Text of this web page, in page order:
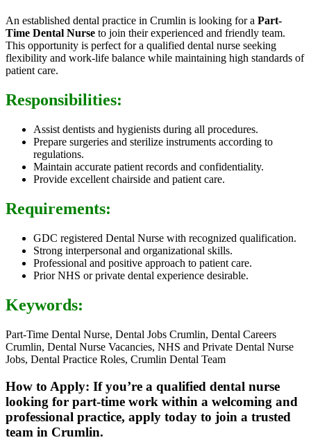
An established dental practice in Crumlin is looking for a Part-
Time Dental Nurse to join their experienced and friendly team.
This opportunity is perfect for a qualified dental nurse seeking
flexibility and work-life balance while maintaining high standards of
patient care.
Responsibilities:
Assist dentists and hygienists during all procedures.
Prepare surgeries and sterilize instruments according to
regulations.
Maintain accurate patient records and confidentiality.
Provide excellent chairside and patient care.
Requirements:
GDC registered Dental Nurse with recognized qualification.
Strong interpersonal and organizational skills.
Professional and positive approach to patient care.
Prior NHS or private dental experience desirable.
Keywords:
Part-Time Dental Nurse, Dental Jobs Crumlin, Dental Careers
Crumlin, Dental Nurse Vacancies, NHS and Private Dental Nurse
Jobs, Dental Practice Roles, Crumlin Dental Team
How to Apply: If you’re a qualified dental nurse
looking for part-time work within a welcoming and
professional practice, apply today to join a trusted
team in Crumlin.